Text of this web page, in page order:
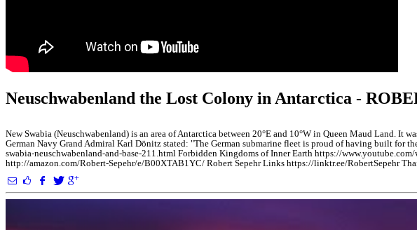
Neuschwabenland the Lost Colony in Antarctica -
New Swabia (Neuschwabenland) is an area of Antarctica between 20°E and 10°W in Queen Maud Land.
German Navy Grand Admiral Karl Dönitz stated: "The German submarine fleet is proud of having built for
swabia-neuschwabenland-and-base-211.html Forbidden Kingdoms of Inner Earth https://
http://amazon.com/Robert-Sepehr/e/B00XTAB1YC/ Robert Sepehr Links https://linktr.ee/RobertSepehr